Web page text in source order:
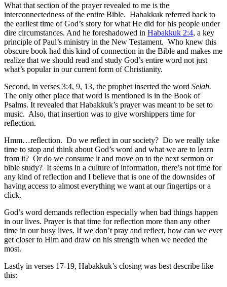
What that section of the prayer revealed to me is the
interconnectedness of the entire Bible. Habakkuk referred back to
the earliest time of God’s story for what He did for his people under
dire circumstances. And he foreshadowed in Habakkuk 2:4, a key
principle of Paul’s ministry in the New Testament. Who knew this
obscure book had this kind of connection in the Bible and makes me
realize that we should read and study God’s entire word not just
what’s popular in our current form of Christianity.
Second, in verses 3:4, 9, 13, the prophet inserted the word Selah.
The only other place that word is mentioned is in the Book of
Psalms. It revealed that Habakkuk’s prayer was meant to be set to
music. Also, that insertion was to give worshippers time for
reflection.
Hmm…reflection. Do we reflect in our society? Do we really take
time to stop and think about God’s word and what we are to learn
from it? Or do we consume it and move on to the next sermon or
bible study? It seems in a culture of information, there’s not time for
any kind of reflection and I believe that is one of the downsides of
having access to almost everything we want at our fingertips or a
click.
God’s word demands reflection especially when bad things happen
in our lives. Prayer is that time for reflection more than any other
time in our busy lives. If we don’t pray and reflect, how can we ever
get closer to Him and draw on his strength when we needed the
most.
Lastly in verses 17-19, Habakkuk’s closing was best describe like
this: